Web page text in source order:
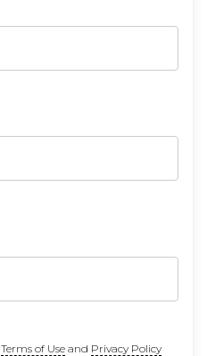
Terms of Useand Privacy Policy